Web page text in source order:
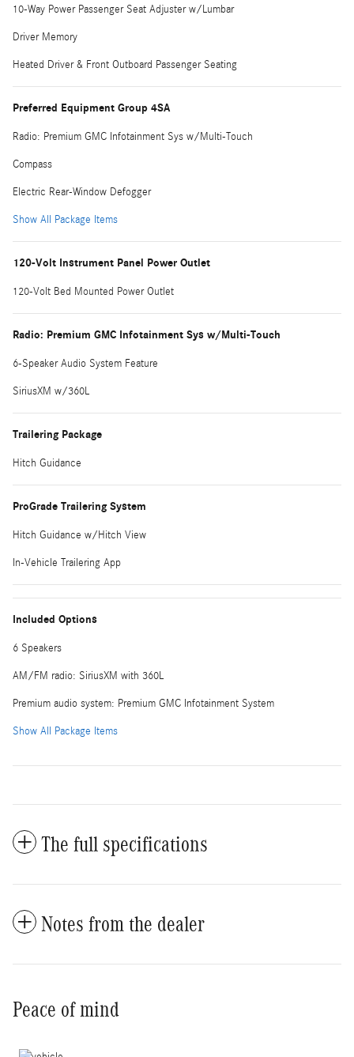
10-Way Power Passenger Seat Adjuster w/Lumbar
Driver Memory
Heated Driver & Front Outboard Passenger Seating
Preferred Equipment Group 4SA
Radio: Premium GMC Infotainment Sys w/Multi-Touch
Compass
Electric Rear-Window Defogger
Show All Package Items
120-Volt Instrument Panel Power Outlet
120-Volt Bed Mounted Power Outlet
Radio: Premium GMC Infotainment Sys w/Multi-Touch
6-Speaker Audio System Feature
SiriusXM w/360L
Trailering Package
Hitch Guidance
ProGrade Trailering System
Hitch Guidance w/Hitch View
In-Vehicle Trailering App
Included Options
6 Speakers
AM/FM radio: SiriusXM with 360L
Premium audio system: Premium GMC Infotainment System
Show All Package Items
The full specifications
Notes from the dealer
Peace of mind